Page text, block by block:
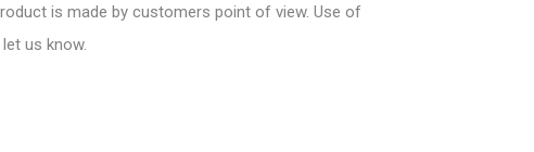
is made by customers point of view. Use of
us know.